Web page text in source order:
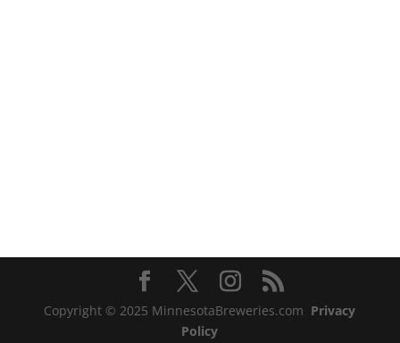
Copyright © 2025 MinnesotaBreweries.com Privacy
Policy